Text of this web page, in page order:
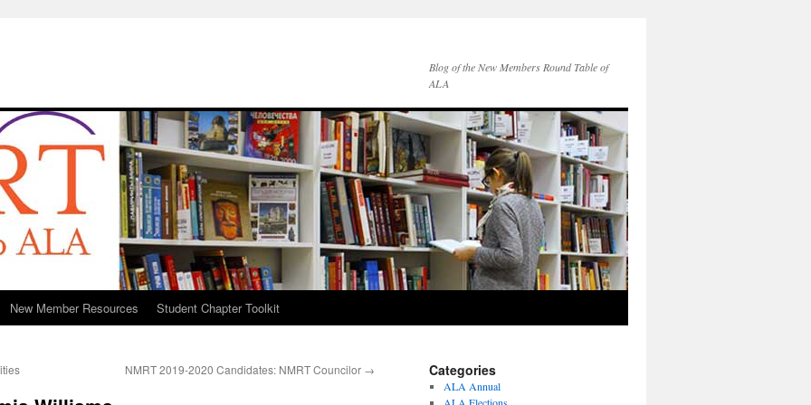
Blog of the New Members Round Table of
ALA
New Member Resources Student Chapter Toolkit
NMRT 2019-2020 Candidates: NMRT Councilor → Categories
ALA Annual